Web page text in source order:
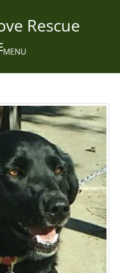
Rescue
MENU
Open
mobile
Close
mobile